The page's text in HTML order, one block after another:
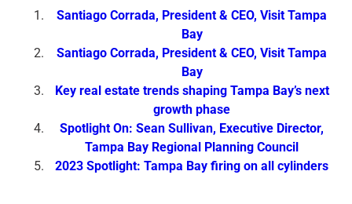
Santiago Corrada, President & CEO, Visit Tampa
Bay
Santiago Corrada, President & CEO, Visit Tampa
Bay
Key real estate trends shaping Tampa Bay’s next
growth phase
Spotlight On: Sean Sullivan, Executive Director,
Tampa Bay Regional Planning Council
2023 Spotlight: Tampa Bay firing on all cylinders